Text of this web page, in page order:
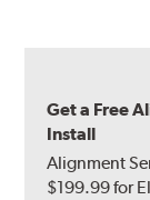
Get a Free
Install
Alignment
$199.99 for